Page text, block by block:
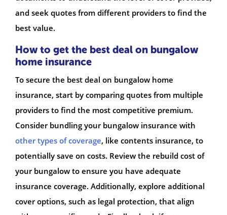
and seek quotes from different providers to find the
best value.
How to get the best deal on bungalow
home insurance
To secure the best deal on bungalow home
insurance, start by comparing quotes from multiple
providers to find the most competitive premium.
Consider bundling your bungalow insurance with
other types of coverage, like contents insurance, to
potentially save on costs. Review the rebuild cost of
your bungalow to ensure you have adequate
insurance coverage. Additionally, explore additional
cover options, such as legal protection, that align